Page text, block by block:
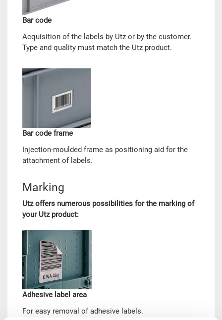
Bar code
Acquisition of the labels by Utz or by the customer.
Type and quality must match the Utz product.
Bar code frame
Injection-moulded frame as positioning aid for the
attachment of labels.
Marking
Utz offers numerous possibilities for the marking of
your Utz product:
Adhesive label area
For easy removal of adhesive labels.